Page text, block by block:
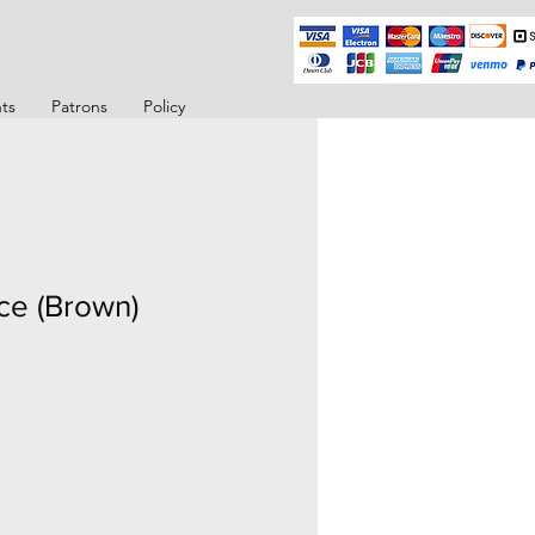
Patrons Policy
(Brown)